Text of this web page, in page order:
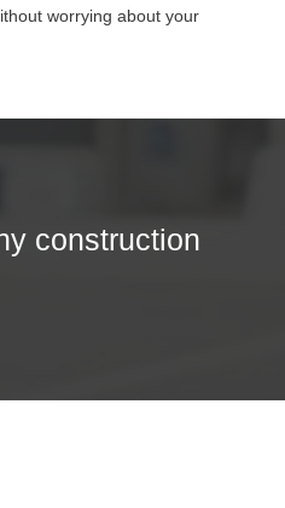
worrying about your
construction